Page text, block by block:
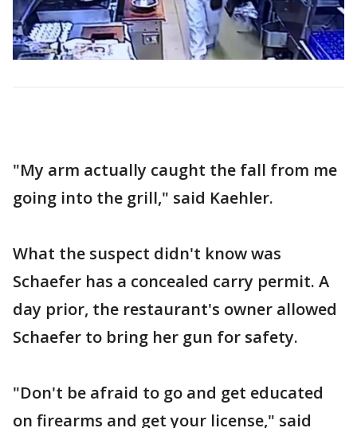
"My arm actually caught the fall from me
going into the grill," said Kaehler.
What the suspect didn't know was
Schaefer has a concealed carry permit. A
day prior, the restaurant's owner allowed
Schaefer to bring her gun for safety.
"Don't be afraid to go and get educated
on firearms and get your license," said